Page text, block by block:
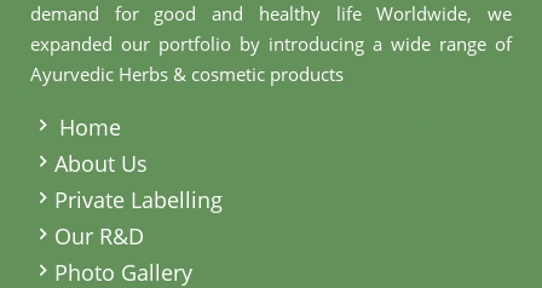
demand for good and healthy life Worldwide, we
expanded our portfolio by introducing a wide range of
Ayurvedic Herbs & cosmetic products
Home
About Us
Private Labelling
Our R&D
Photo Gallery